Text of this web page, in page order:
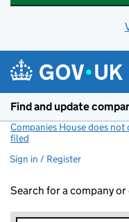
Find and update
Companies House does
filed
Sign in / Register
Search for a company